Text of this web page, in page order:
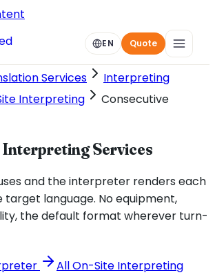
EN Quote
Services
Interpreting
Interpreting
Consecutive
Services
and the interpreter renders each
target language. No equipment,
the default format wherever turn-
All On-Site Interpreting